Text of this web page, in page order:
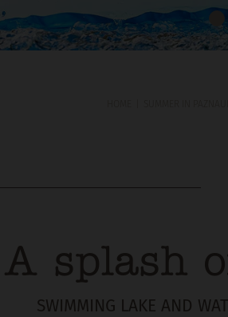
A splash
SWIMMING LAKE AND